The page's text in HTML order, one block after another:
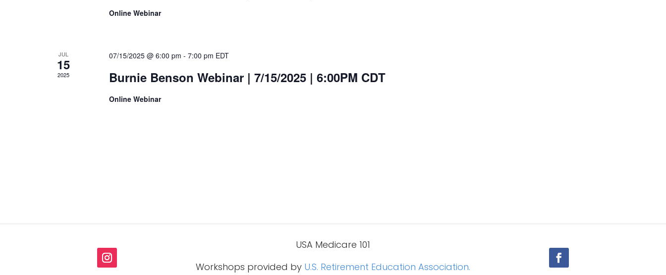
Online Webinar
JUL
15
2025
07/15/2025 @ 6:00 pm - 7:00 pm EDT
Burnie Benson Webinar | 7/15/2025 | 6:00PM CDT
Online Webinar
USA Medicare 101
Workshops provided by U.S. Retirement Education Association.